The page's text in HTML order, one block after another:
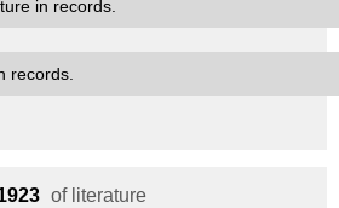
in records.
records.
of literature